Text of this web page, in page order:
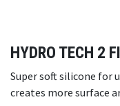
HYDRO TECH 2
Super soft silicone for
creates more surface